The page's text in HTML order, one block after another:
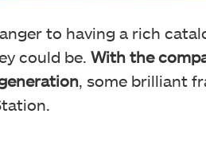
to having a rich
could be. With the
, some brilliant